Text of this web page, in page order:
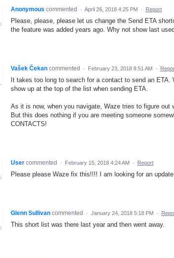
Anonymous commented · April 26, 2018 4:25 PM · Report
Please, please, please let us change the Send ETA
the feature was added years ago. Why not show last
Vašek Čekan commented · February 23, 2018 8:51 AM ·
It takes too long to search for a contact to send an ETA.
show up at the top of the list when sending ETA.
As it is now, when you navigate, Waze tries to figure out
But this does nothing if you are meeting someone
CONTACTS!
User commented · February 15, 2018 4:24 AM · Report
Please please Waze fix this!!!! I am looking for an
Glenn Sullivan commented · January 24, 2018 5:18 PM ·
This short list was there last year and then went away.